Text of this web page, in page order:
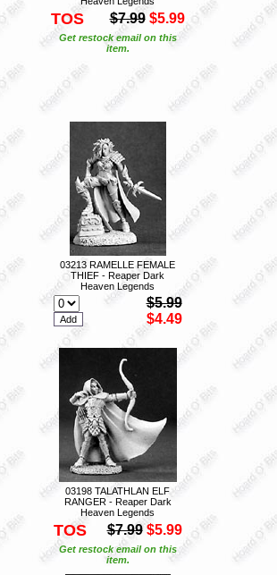
TOS $7.99 $5.99
Get restock email on this
item.
03213 RAMELLE FEMALE
THIEF - Reaper Dark
Heaven Legends
$5.99
$4.49
03198 TALATHLAN ELF
RANGER - Reaper Dark
Heaven Legends
TOS $7.99 $5.99
Get restock email on this
item.